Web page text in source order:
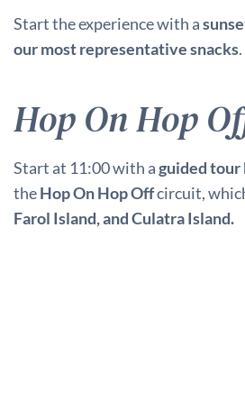
Start the experience with a
our most representative snacks.
Hop On Hop
Start at 11:00 with aguided tour
theHop On Hop Offcircuit,
Farol Island, and Culatra Island.